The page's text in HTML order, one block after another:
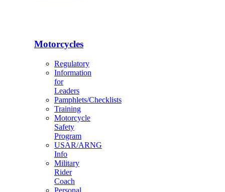
Motorcycles
Regulatory
Information
for
Leaders
Pamphlets/Checklists
Training
Motorcycle
Safety
Program
USAR/ARNG
Info
Military
Rider
Coach